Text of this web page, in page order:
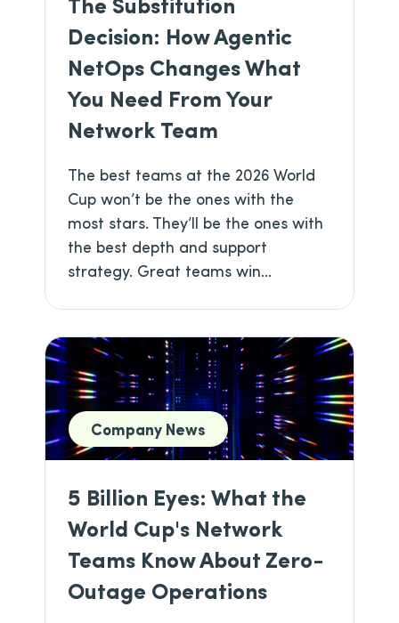
Decision: How Agentic
NetOps Changes What
You Need From Your
Network Team
The best teams at the 2026 World
Cup won’t be the ones with the
most stars. They’ll be the ones with
the best depth and support
strategy. Great teams win...
Company News
5 Billion Eyes: What the
World Cup's Network
Teams Know About Zero-
Outage Operations